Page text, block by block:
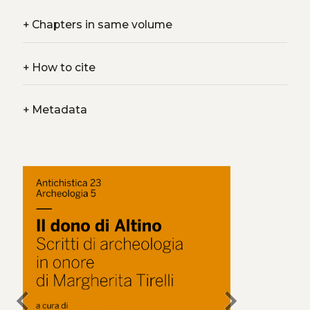
+Chapters in same volume
+How to cite
+Metadata
chevron_left chevron_right